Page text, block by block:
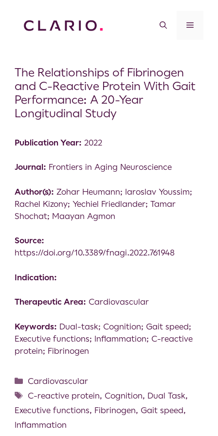
The Relationships of Fibrinogen
and C-Reactive Protein With Gait
Performance: A 20-Year
Longitudinal Study
Publication Year: 2022
Journal: Frontiers in Aging Neuroscience
Author(s): Zohar Heumann; Iaroslav Youssim;
Rachel Kizony; Yechiel Friedlander; Tamar
Shochat; Maayan Agmon
Source:
https://doi.org/10.3389/fnagi.2022.761948
Indication:
Therapeutic Area: Cardiovascular
Keywords: Dual-task; Cognition; Gait speed;
Executive functions; Inflammation; C-reactive
protein; Fibrinogen
Cardiovascular
C-reactive protein, Cognition, Dual Task,
Executive functions, Fibrinogen, Gait speed,
Inflammation